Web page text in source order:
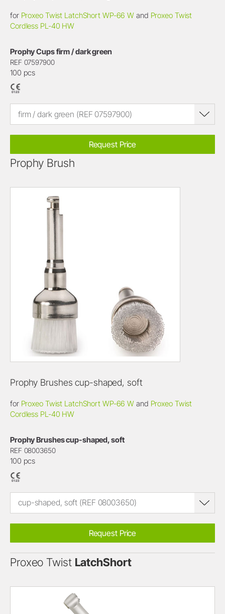
for Proxeo Twist LatchShort WP-66 W and Proxeo Twist
Cordless PL-40 HW
Prophy Cups firm / dark green
REF 07597900
100 pcs
firm / dark green (REF 07597900)
Request Price
Prophy Brush
Prophy Brushes cup-shaped, soft
for Proxeo Twist LatchShort WP-66 W and Proxeo Twist
Cordless PL-40 HW
Prophy Brushes cup-shaped, soft
REF 08003650
100 pcs
cup-shaped, soft (REF 08003650)
Request Price
Proxeo Twist LatchShort